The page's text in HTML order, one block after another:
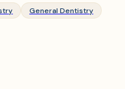
General Dentistry